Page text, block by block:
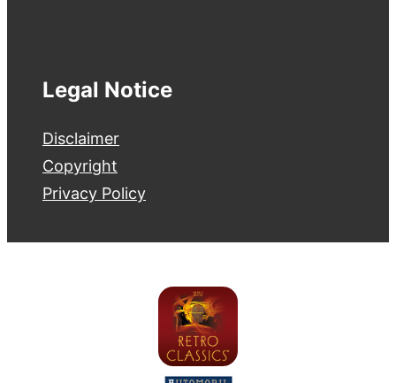
Legal Notice
Disclaimer
Copyright
Privacy Policy